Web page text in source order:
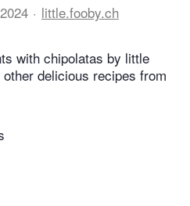
little.fooby.ch
with chipolatas by little
delicious recipes from